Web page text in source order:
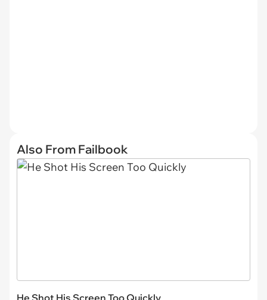
Also From Failbook
He Shot His Screen Too Quickly